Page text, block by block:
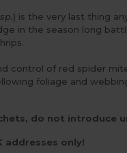
) is the very last thing
in the season long
control of red spider
foliage and
do not introduce
addresses only!